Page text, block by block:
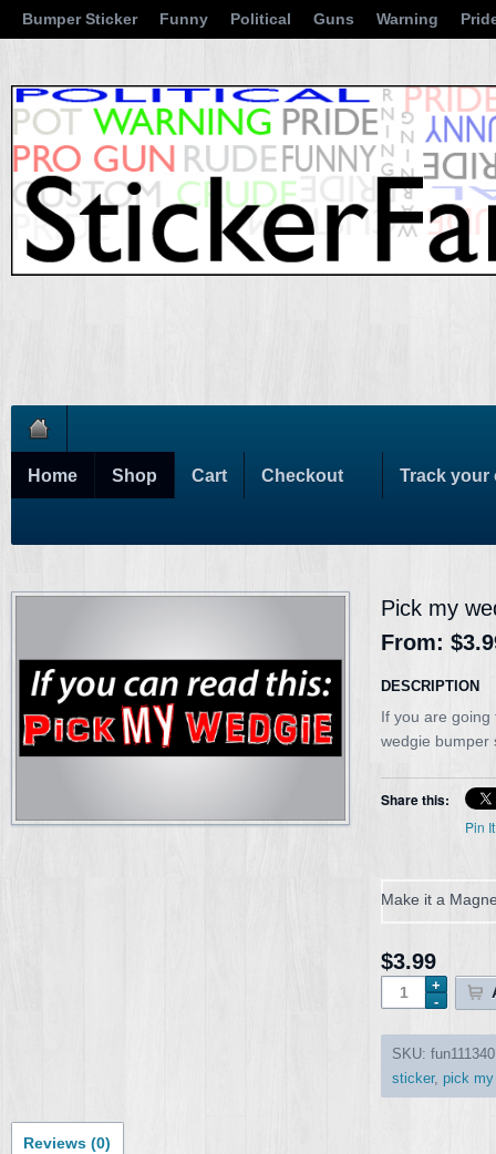
Bumper Sticker Funny Political Guns Warning
Home Shop Cart Checkout Track your
Pick my
From:
DESCRIPTION
If you are
wedgie bumper
Share this:
Pin It
Make it a
$3.99
SKU: fun111340
sticker, pick my
Reviews (0)